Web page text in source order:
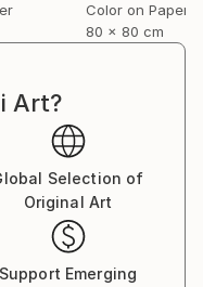
Color on Paper
80 x 80 cm
Art?
Selection of
Original Art
Support Emerging